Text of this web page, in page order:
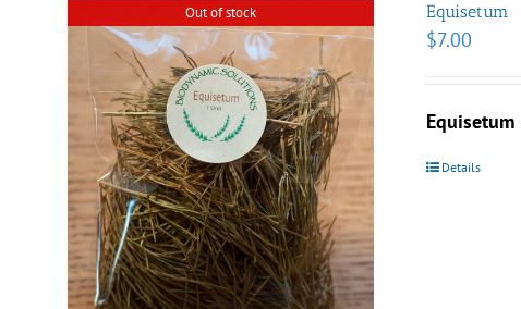
Out of stock Equisetum
$7.00
Equisetum
Details